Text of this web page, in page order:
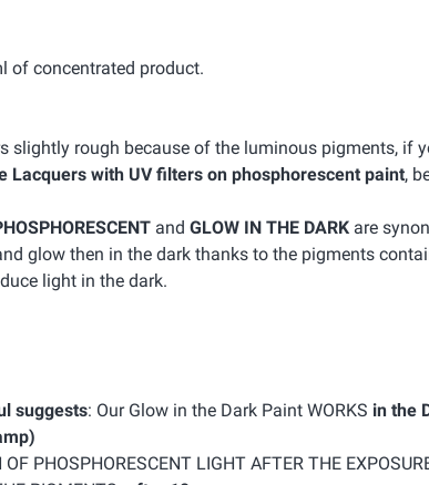
of concentrated product.
slightly rough because of the luminous pigments, if
Lacquers with UV filters on phosphorescent paint,
and GLOW IN THE DARK are
glow then in the dark thanks to the pigments
light in the dark.
suggests: Our Glow in the Dark Paint WORKS in the
PHOSPHORESCENT LIGHT AFTER THE